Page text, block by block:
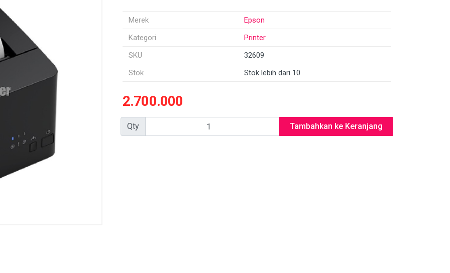
Merek
Epson
Kategori
Printer
SKU
32609
Stok
Stok lebih dari 10
2.700.000
Qty Tambahkan ke Keranjang